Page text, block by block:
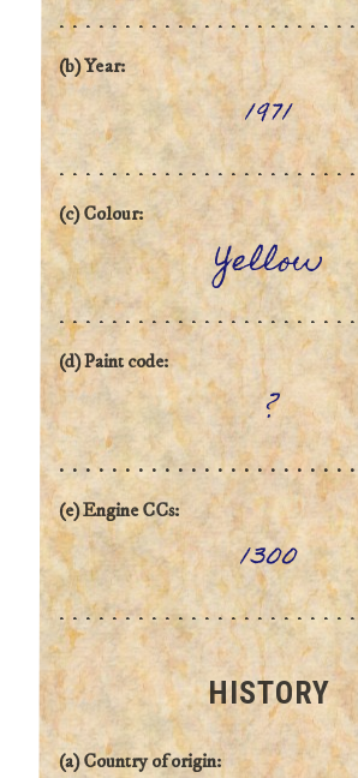
(b) Year:
1971
(c) Colour:
Yellow
(d) Paint code:
?
(e) Engine CCs:
1300
HISTORY
(a) Country of origin: